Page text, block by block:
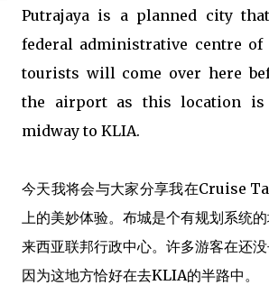
Putrajaya is a planned city
federal administrative centre of
tourists will come over here
the airport as this location is
midway to KLIA.
今天我将会与大家分享我在Cruise
上的美妙体验。布城是个有规划系统
来西亚联邦行政中心。许多游客在还
因为这地方恰好在去KLIA的半路中。